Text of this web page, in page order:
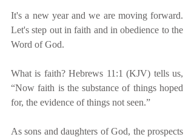
It's a new year and we are moving forward.
Let's step out in faith and in obedience to the
Word of God.
What is faith? Hebrews 11:1 (KJV) tells us,
“Now faith is the substance of things hoped
for, the evidence of things not seen.”
As sons and daughters of God, the prospects